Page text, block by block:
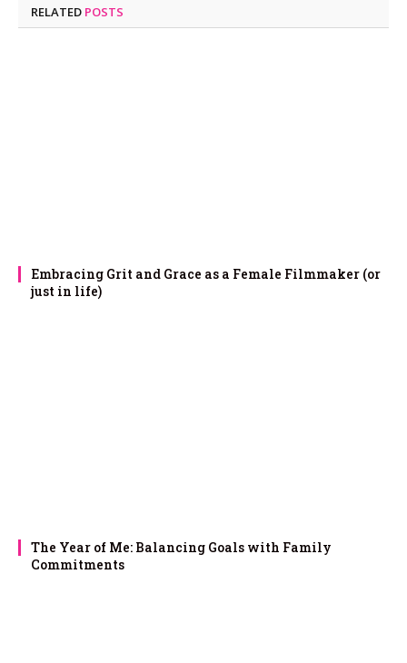
RELATED POSTS
Embracing Grit and Grace as a Female Filmmaker (or
just in life)
The Year of Me: Balancing Goals with Family
Commitments